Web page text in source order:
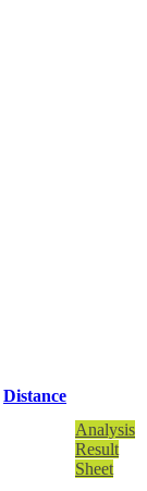
Distance
Analysis
Result
Sheet